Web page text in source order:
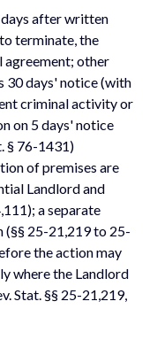
days after written
terminate, the
agreement; other
30 days' notice (with
criminal activity or
on 5 days' notice
§ 76-1431)
of premises are
Landlord and
a separate
25-21,219 to 25-
the action may
where the Landlord
Stat. §§ 25-21,219,